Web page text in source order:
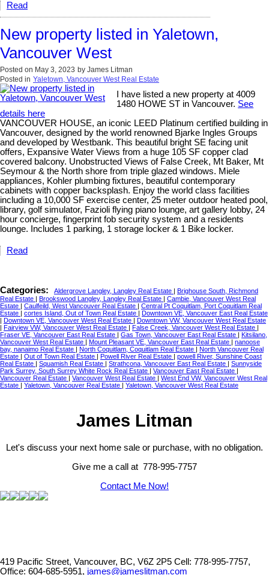
Read
New property listed in Yaletown,
Vancouver West
Posted on May 3, 2023 by James Litman
Posted in Yaletown, Vancouver West Real Estate
I have listed a new property at 4009
1480 HOWE ST in Vancouver. See
details here
VANCOUVER HOUSE, an iconic LEED Platinum certified building in
Vancouver, designed by the world renowned Bjarke Ingles Groups
and developed by Westbank. This beautiful bright SE facing unit
offers, Expansive Water Views from a huge 105 SF copper clad
covered balcony. Unobstructed Views of False Creek, Mt Baker, Mt
Seymour & the North shore from triple glazed windows. Miele
appliances, Kohler plumbing fixtures, beautiful contemporary
cabinets with copper backsplash. Enjoy the world class facilities
including a 10,000 SF exercise center, 25 meter outdoor heated pool,
library, golf simulator, Fazioli flying piano lounge, art gallery lobby, 24
hour concierge, fingerprint fob security system and a residents
lounge. Includes 1 parking, 1 storage locker & 1 Bike locker.
Read
Categories: Aldergrove Langley, Langley Real Estate
Brighouse South, Richmond
Real Estate
Brookswood Langley, Langley Real Estate
Cambie, Vancouver West Real
Estate
Caulfeild, West Vancouver Real Estate
Central Pt Coquitlam, Port Coquitlam Real
Estate
cortes Island, Out of Town Real Estate
Downtown VE, Vancouver East Real Estate
Downtown VE, Vancouver West Real Estate
Downtown VW, Vancouver West Real Estate
Fairview VW, Vancouver West Real Estate False Creek, Vancouver West Real Estate
Fraser VE, Vancouver East Real Estate
Gas Town, Vancouver East Real Estate
Kitsilano,
Vancouver West Real Estate
Mount Pleasant VE, Vancouver East Real Estate
nanoose
bay, nanaimo Real Estate
North Coquitlam, Coquitlam Real Estate
North Vancouver Real
Estate
Out of Town Real Estate Powell River Real Estate
powell River, Sunshine Coast
Real Estate
Squamish Real Estate Strathcona, Vancouver East Real Estate
Sunnyside
Park Surrey, South Surrey White Rock Real Estate
Vancouver East Real Estate
Vancouver Real Estate
Vancouver West Real Estate
West End VW, Vancouver West Real
Estate
Yaletown, Vancouver Real Estate Yaletown, Vancouver West Real Estate
James Litman
Let's discuss your next home sale or purchase, with no obligation.
Give me a call at 778-995-7757
Contact Me Now!
419 Pacific Street, Vancouver, BC, V6Z 2P5 Cell: 778-995-7757,
Office: 604-685-5951, james@jameslitman.com